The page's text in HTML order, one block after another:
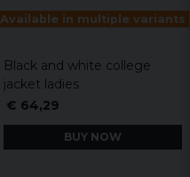
Available in multiple variants
Black and white college
jacket ladies
€ 64,29
BUY NOW